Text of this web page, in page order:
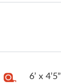
6’ x